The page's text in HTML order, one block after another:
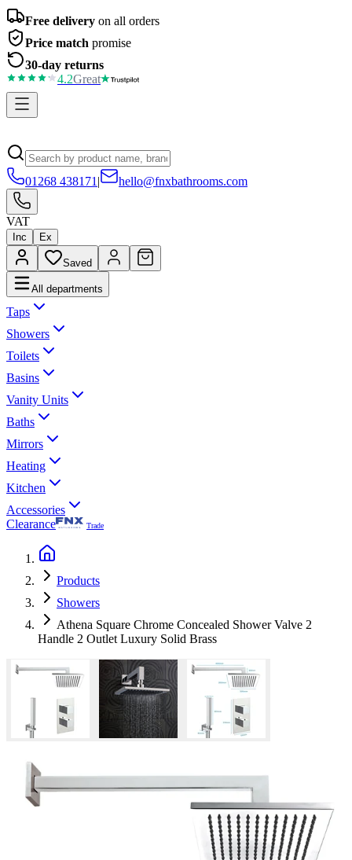
Free delivery on all orders
Price match promise
30-day returns
4.2Great
01268 438171 | hello@fnxbathrooms.com
VAT
Inc Ex
Saved
All departments
Taps
Showers
Toilets
Basins
Vanity Units
Baths
Mirrors
Heating
Kitchen
Accessories
Clearance
Trade
Products
Showers
Athena Square Chrome Concealed Shower Valve 2
Handle 2 Outlet Luxury Solid Brass